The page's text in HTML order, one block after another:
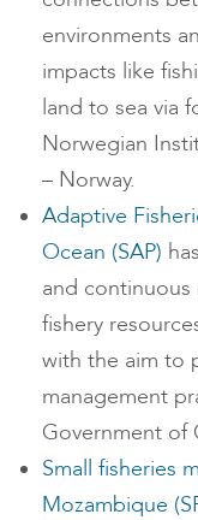
environments
impacts like
land to sea via
Norwegian
– Norway.
Adaptive
Ocean (SAP)
and
fishery
with the aim to
management
Government of
Small fisheries
Mozambique